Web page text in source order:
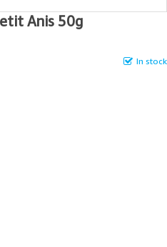
Anis 50g
In stock